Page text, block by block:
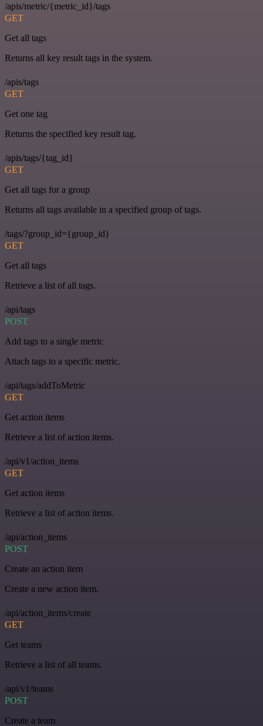
/apis/metric/{metric_id}/tags
GET
Get all tags
Returns all key result tags in the system.
/apis/tags
GET
Get one tag
Returns the specified key result tag.
/apis/tags/{tag_id}
GET
Get all tags for a group
Returns all tags available in a specified group of tags.
/tags/?group_id={group_id}
GET
Get all tags
Retrieve a list of all tags.
/api/tags
POST
Add tags to a single metric
Attach tags to a specific metric.
/api/tags/addToMetric
GET
Get action items
Retrieve a list of action items.
/api/v1/action_items
GET
Get action items
Retrieve a list of action items.
/api/action_items
POST
Create an action item
Create a new action item.
/api/action_items/create
GET
Get teams
Retrieve a list of all teams.
/api/v1/teams
POST
Create a team